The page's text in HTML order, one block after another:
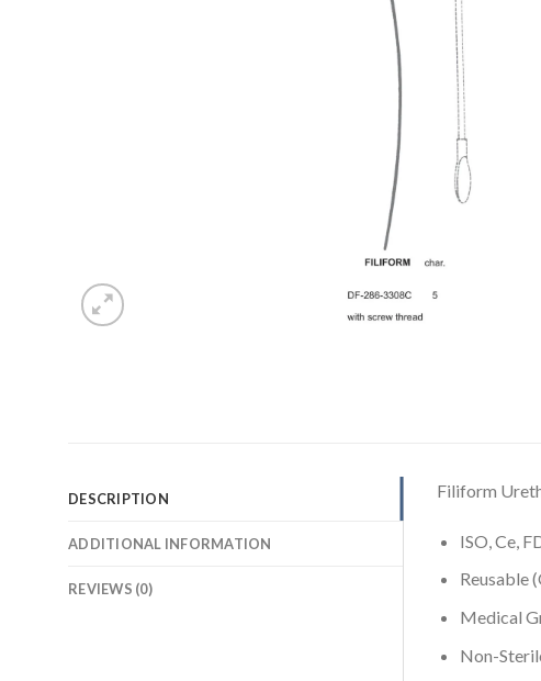
DESCRIPTION
ADDITIONAL INFORMATION
REVIEWS (0)
Filiform
ISO, Ce,
Reusable
Medical
Non-